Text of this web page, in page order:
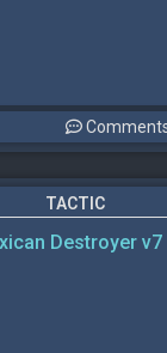
TACTIC
Destroyer v7